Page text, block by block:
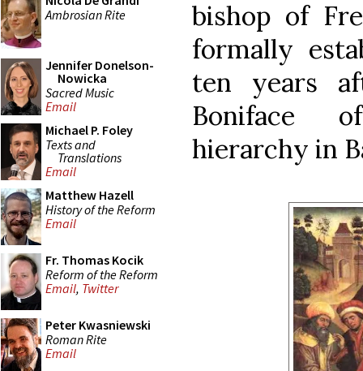
Ambrosian Rite
Jennifer Donelson-
Nowicka
Sacred Music
Email
Michael P. Foley
Texts and
Translations
Email
Matthew Hazell
History of the Reform
Email
Fr. Thomas Kocik
Reform of the Reform
Email, Twitter
Peter Kwasniewski
Roman Rite
Email
bishop of
formally
ten years
Boniface
hierarchy in